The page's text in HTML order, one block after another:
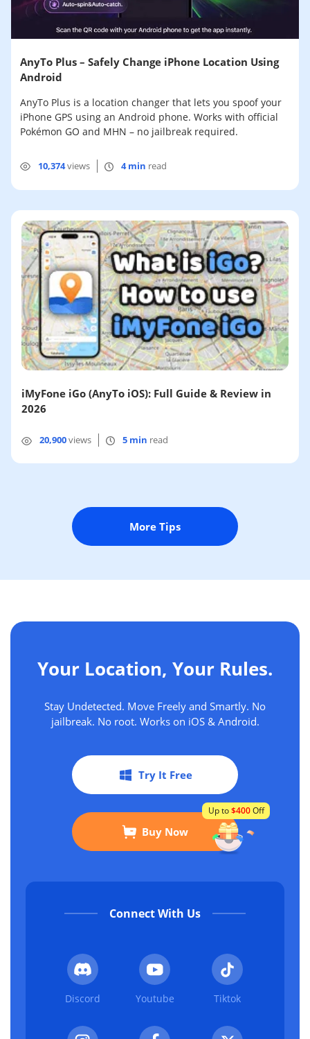
AnyTo Plus – Safely Change iPhone Location Using
Android
AnyTo Plus is a location changer that lets you spoof your
iPhone GPS using an Android phone. Works with official
Pokémon GO and MHN – no jailbreak required.
10,374views 4 min read
iMyFone iGo (AnyTo iOS): Full Guide & Review in
2026
20,900views 5 min read
More Tips
Your Location, Your Rules.
Stay Undetected. Move Freely and Smartly. No
jailbreak. No root. Works on iOS & Android.
Try It Free
Buy Now
Up to$400Off
Connect With Us
Discord Youtube Tiktok